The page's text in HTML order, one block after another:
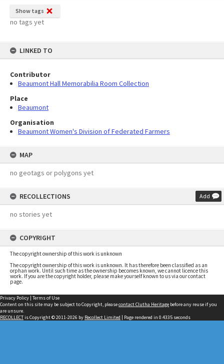
Show tags
no tags yet
LINKED TO
Contributor
Beaumont Hall Memorabilia Room Collection
Place
Beaumont
Organisation
Beaumont Women's Division of Federated Farmers
MAP
no geotags or polygons yet
RECOLLECTIONS Add
no stories yet
COPYRIGHT
The copyright ownership of this work is unknown
The copyright ownership of this work is unknown. It has therefore been classified as an
orphan work. Until such time as the ownership becomes known, we cannot licence this
work. If you are the copyright holder, please make yourself known to us via our contact
page.
Privacy Policy | Terms of Use
Content on this site may be subject to Copyright, pleasecontact Clutha Heritage before any reuse if you
are unsure.
RECOLLECTis Copyright © 2011-2026 by Recollect Limited | Page rendered in 0.4335 seconds